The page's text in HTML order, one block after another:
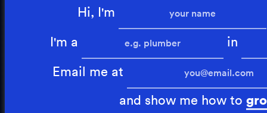
Hi, I'm
I'm a in
Email me at
and show me how to